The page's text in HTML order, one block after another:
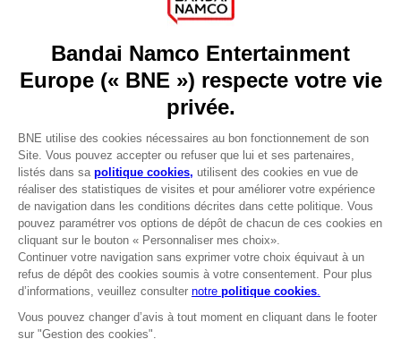
Avantages CLUB!
-20%
lorsque vous collectez
1000 points
Go toOur support
REGISTER A GAME
JOIN THE CLUB!
FRANÇAIS
Terms of sales Global-e
Privacy policy Global-e
Legal documentation
Legal information
Reservation of text/data mining rights
Illicit content report
Cookie policy
Management of cookies